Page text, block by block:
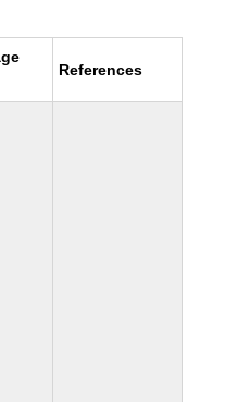
References